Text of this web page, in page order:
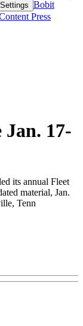
Bobit
Press
17-
its annual Fleet
material, Jan.
Tenn